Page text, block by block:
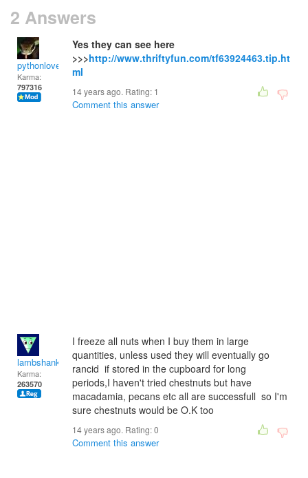
2 Answers
pythonlover
Karma:
797316
Yes they can see here
>>>http://www.thriftyfun.com/tf63924463.tip.ht
ml
14 years ago. Rating: 1
Comment this answer
lambshank
Karma:
263570
I freeze all nuts when I buy them in large
quantities, unless used they will eventually go
rancid if stored in the cupboard for long
periods,I haven't tried chestnuts but have
macadamia, pecans etc all are successfull so I'm
sure chestnuts would be O.K too
14 years ago. Rating:0
Comment this answer